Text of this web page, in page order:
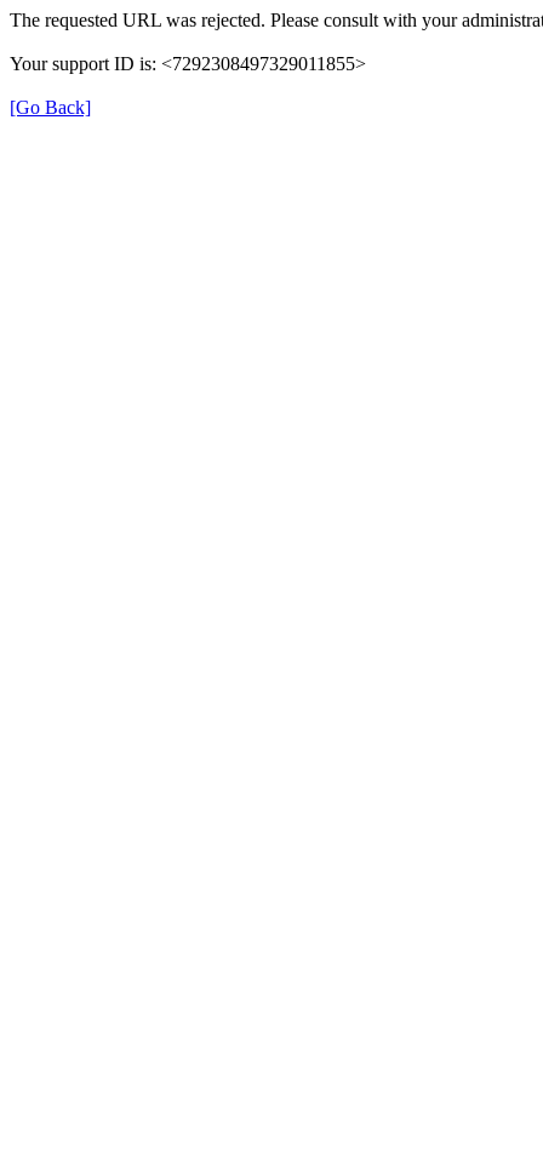
The requested URL was rejected. Please consult with your
Your support ID is: <7292308497329011855>
[Go Back]